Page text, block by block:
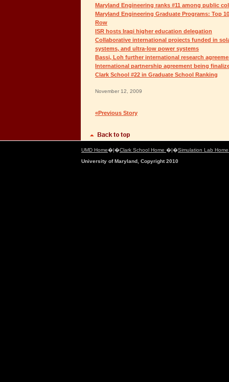
Maryland Engineering ranks #11 among public
Maryland Engineering Graduate Programs: Top
Row
ISR hosts Iraqi higher education delegation
Collaborative international projects funded in
systems, and ultra-low power systems
Bassi, Loh further international research
International partnership agreement being
Clark School #22 in Graduate School Ranking
November 12, 2009
«Previous Story
UMD Home�|�Clark School Home �|�Simulation Lab
University of Maryland, Copyright 2010